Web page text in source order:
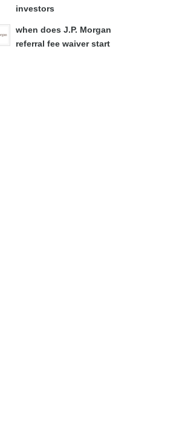
investors
when does J.P. Morgan
referral fee waiver start